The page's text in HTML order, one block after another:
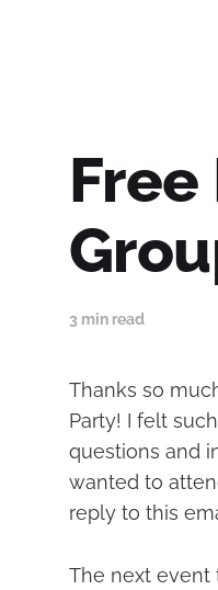
3 min read
Thanks so
Party! I felt
questions and
wanted to
reply to this
The next event